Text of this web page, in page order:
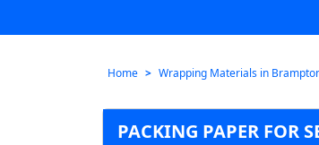
Home Wrapping Materials in
PACKING PAPER FOR